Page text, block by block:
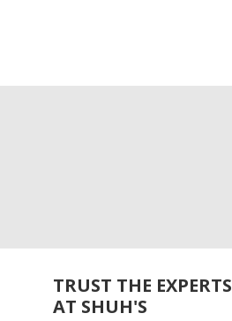
TRUST THE EXPERTS
AT SHUH'S